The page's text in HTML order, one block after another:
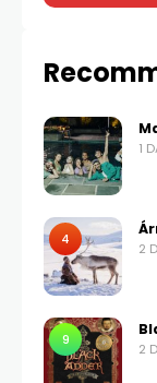
1
4
2
9
2